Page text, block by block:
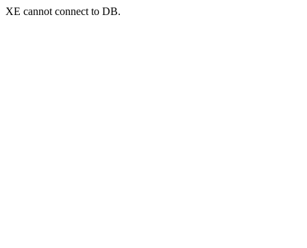
XE cannot connect to DB.